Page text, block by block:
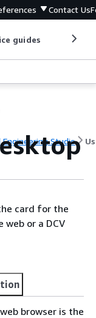
Contact Us
guides
Engineering Studio
card for the
or a DCV
browser is the